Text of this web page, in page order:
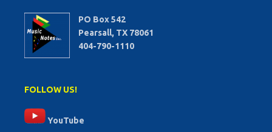
PO Box 542
Pearsall, TX 78061
404-790-1110
FOLLOW US!
YouTube